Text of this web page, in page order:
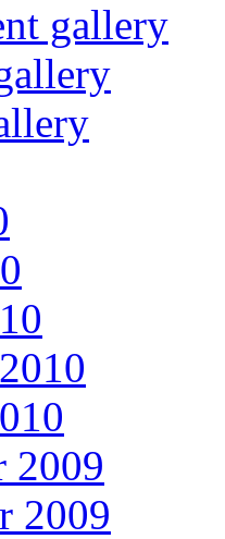
gallery
2009
2009